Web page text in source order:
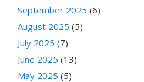
September 2025 (6)
August 2025 (5)
July 2025 (7)
June 2025 (13)
May 2025 (5)